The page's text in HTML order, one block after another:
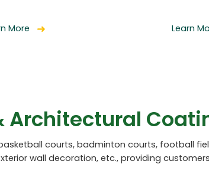
More Learn
Architectural
courts, badminton courts, football
wall decoration, etc., providing